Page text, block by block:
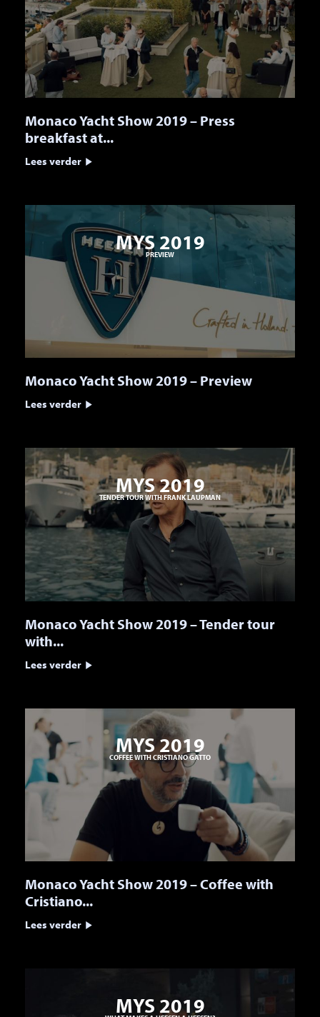
Monaco Yacht Show 2019 – Press
breakfast at...
Lees verder
MYS 2019
PREVIEW
Monaco Yacht Show 2019 – Preview
Lees verder
MYS 2019
TENDER TOUR WITH FRANK LAUPMAN
Monaco Yacht Show 2019 – Tender tour
with...
Lees verder
MYS 2019
COFFEE WITH CRISTIANO GATTO
Monaco Yacht Show 2019 – Coffee with
Cristiano...
Lees verder
MYS 2019